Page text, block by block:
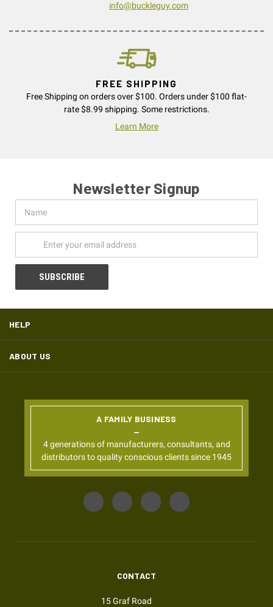
info@buckleguy.com
FREE SHIPPING
Free Shipping on orders over $100. Orders under $100 flat-
rate $8.99 shipping. Some restrictions.
Learn More
Newsletter Signup
Address
HELP
ABOUT US
A FAMILY BUSINESS
4 generations of manufacturers, consultants, and
distributors to quality conscious clients since 1945
CONTACT
15 Graf Road